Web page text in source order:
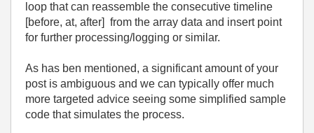
loop that can reassemble the consecutive timeline
[before, at, after] from the array data and insert point
for further processing/logging or similar.
As has ben mentioned, a significant amount of your
post is ambiguous and we can typically offer much
more targeted advice seeing some simplified sample
code that simulates the process.